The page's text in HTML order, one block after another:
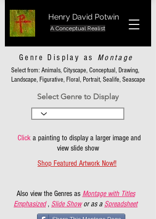
Henry David Potwin
A Conceptual Realist
Genre Display as Montage
Select from: Animals, Cityscape, Conceptual, Drawing,
Landscape, Figurative, Floral, Portrait, Sealife, Seascape
Select Genre to Display
Clicka painting to display a larger image and
view slide show
Shop Featured Artwork Now!!
Also view the Genres as Montage with Titles
Emphasized , Slide Show or as a Spreadsheet